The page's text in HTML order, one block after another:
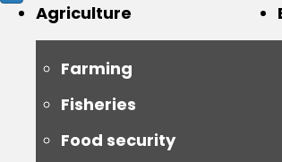
Agriculture
Farming
Fisheries
Food security